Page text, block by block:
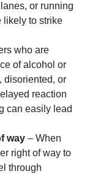
or running
likely to strike
who are
of alcohol or
disoriented, or
reaction
can easily lead
way– When
right of way to
through